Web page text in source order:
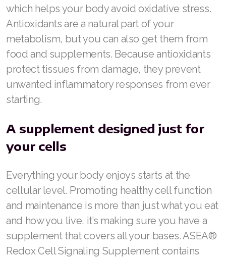
which helps your body avoid oxidative stress.
Antioxidants are a natural part of your
metabolism, but you can also get them from
food and supplements. Because antioxidants
protect tissues from damage, they prevent
unwanted inflammatory responses from ever
starting.
A supplement designed just for
your cells
Everything your body enjoys starts at the
cellular level. Promoting healthy cell function
and maintenance is more than just what you eat
and how you live, it’s making sure you have a
supplement that covers all your bases. ASEA®
Redox Cell Signaling Supplement contains